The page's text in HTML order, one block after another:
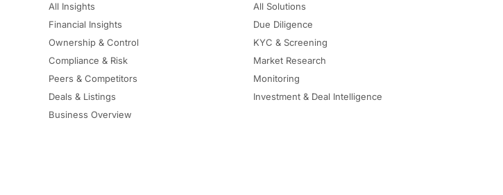
All Insights
Financial Insights
Ownership & Control
Compliance & Risk
Peers & Competitors
Deals & Listings
Business Overview
All Solutions
Due Diligence
KYC & Screening
Market Research
Monitoring
Investment & Deal Intelligence